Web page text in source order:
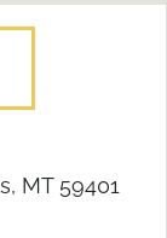
MT 59401